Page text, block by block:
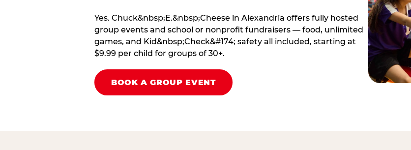
Yes. Chuck&nbsp;E.&nbsp;Cheese in Alexandria offers fully hosted
group events and school or nonprofit fundraisers — food, unlimited
games, and Kid&nbsp;Check&#174; safety all included, starting at
$9.99 per child for groups of 30+.
BOOK A GROUP EVENT